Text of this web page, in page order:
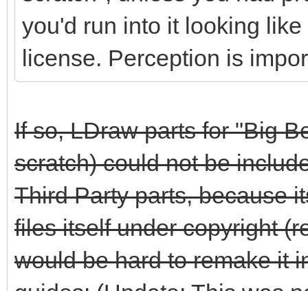
you'd run into it looking
license. Perception is
If so, LDraw parts for "Big
scratch) could not be
Third Party parts, because
files itself under copyright
would be hard to remake it